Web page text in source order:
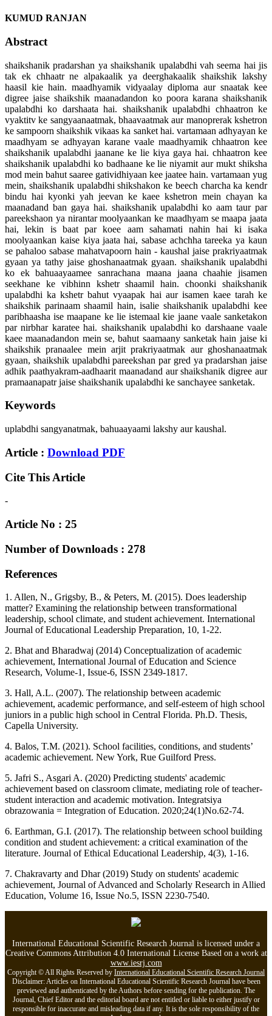
KUMUD RANJAN
Abstract
shaikshanik pradarshan ya shaikshanik upalabdhi vah seema hai jis
tak ek chhaatr ne alpakaalik ya deerghakaalik shaikshik lakshy
haasil kie hain. maadhyamik vidyaalay diploma aur snaatak kee
digree jaise shaikshik maanadandon ko poora karana shaikshanik
upalabdhi ko darshaata hai. shaikshanik upalabdhi chhaatron ke
vyaktitv ke sangyaanaatmak, bhaavaatmak aur manoprerak kshetron
ke sampoorn shaikshik vikaas ka sanket hai. vartamaan adhyayan ke
maadhyam se adhyayan karane vaale maadhyamik chhaatron kee
shaikshanik upalabdhi jaanane ke lie kiya gaya hai. chhaatron kee
shaikshanik upalabdhi ko badhaane ke lie niyamit aur mukt shiksha
mod mein bahut saaree gatividhiyaan kee jaatee hain. vartamaan yug
mein, shaikshanik upalabdhi shikshakon ke beech charcha ka kendr
bindu hai kyonki yah jeevan ke kaee kshetron mein chayan ka
maanadand ban gaya hai. shaikshanik upalabdhi ko aam taur par
pareekshaon ya nirantar moolyaankan ke maadhyam se maapa jaata
hai, lekin is baat par koee aam sahamati nahin hai ki isaka
moolyaankan kaise kiya jaata hai, sabase achchha tareeka ya kaun
se pahaloo sabase mahatvapoorn hain - kaushal jaise prakriyaatmak
gyaan ya tathy jaise ghoshanaatmak gyaan. shaikshanik upalabdhi
ko ek bahuaayaamee sanrachana maana jaana chaahie jisamen
seekhane ke vibhinn kshetr shaamil hain. choonki shaikshanik
upalabdhi ka kshetr bahut vyaapak hai aur isamen kaee tarah ke
shaikshik parinaam shaamil hain, isalie shaikshanik upalabdhi kee
paribhaasha ise maapane ke lie istemaal kie jaane vaale sanketakon
par nirbhar karatee hai. shaikshanik upalabdhi ko darshaane vaale
kaee maanadandon mein se, bahut saamaany sanketak hain jaise ki
shaikshik pranaalee mein arjit prakriyaatmak aur ghoshanaatmak
gyaan, shaikshik upalabdhi pareekshan par gred ya pradarshan jaise
adhik paathyakram-aadhaarit maanadand aur shaikshanik digree aur
pramaanapatr jaise shaikshanik upalabdhi ke sanchayee sanketak.
Keywords
uplabdhi sangyanatmak, bahuaayaami lakshy aur kaushal.
Article : Download PDF
Cite This Article
-
Article No : 25
Number of Downloads : 278
References
1. Allen, N., Grigsby, B., & Peters, M. (2015). Does leadership
matter? Examining the relationship between transformational
leadership, school climate, and student achievement. International
Journal of Educational Leadership Preparation, 10, 1-22.
2. Bhat and Bharadwaj (2014) Conceptualization of academic
achievement, International Journal of Education and Science
Research, Volume-1, Issue-6, ISSN 2349-1817.
3. Hall, A.L. (2007). The relationship between academic
achievement, academic performance, and self-esteem of high school
juniors in a public high school in Central Florida. Ph.D. Thesis,
Capella University.
4. Balos, T.M. (2021). School facilities, conditions, and students’
academic achievement. New York, Rue Guilford Press.
5. Jafri S., Asgari A. (2020) Predicting students' academic
achievement based on classroom climate, mediating role of teacher-
student interaction and academic motivation. Integratsiya
obrazowania = Integration of Education. 2020;24(1)No.62-74.
6. Earthman, G.I. (2017). The relationship between school building
condition and student achievement: a critical examination of the
literature. Journal of Ethical Educational Leadership, 4(3), 1-16.
7. Chakravarty and Dhar (2019) Study on students' academic
achievement, Journal of Advanced and Scholarly Research in Allied
Education, Volume 16, Issue No.5, ISSN 2230-7540.
International Educational Scientific Research Journal is licensed under a
Creative Commons Attribution 4.0 International License Based on a work at
www.iesrj.com
Copyright © All Rights Reserved by International Educational Scientific Research Journal
Disclaimer: Articles on International Educational Scientific Research Journal have been
previewed and authenticated by the Authors before sending for the publication. The
Journal, Chief Editor and the editorial board are not entitled or liable to either justify or
responsible for inaccurate and misleading data if any. It is the sole responsibility of the